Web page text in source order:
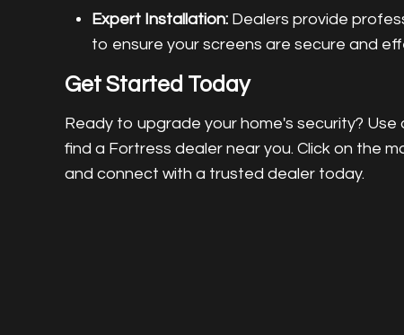
Expert Installation: Dealers provide
to ensure your screens are secure and
Get Started Today
Ready to upgrade your home's security?
find a Fortress dealer near you. Click on the
and connect with a trusted dealer today.